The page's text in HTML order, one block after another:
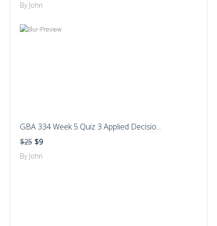
By John
GBA 334 Week 5 Quiz 3 Applied Decisio...
$25 $9
By John